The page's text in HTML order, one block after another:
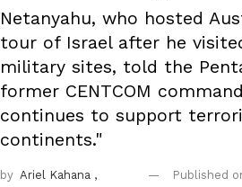
Netanyahu, who hosted
tour of Israel after he
military sites, told the
former CENTCOM
continues to support
continents."
by Ariel Kahana ,
Published